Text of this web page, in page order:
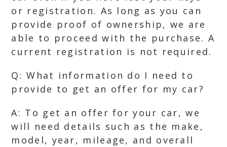
or registration. As long as you can
provide proof of ownership, we are
able to proceed with the purchase. A
current registration is not required.
Q: What information do I need to
provide to get an offer for my car?
A: To get an offer for your car, we
will need details such as the make,
model, year, mileage, and overall